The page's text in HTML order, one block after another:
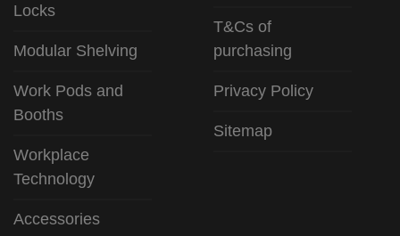
Locks
Modular Shelving
Work Pods and
Booths
Workplace
Technology
Accessories
T&Cs of
purchasing
Privacy Policy
Sitemap